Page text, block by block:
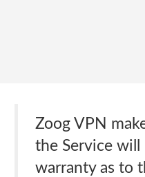
Zoog VPN
the Service will
warranty as to